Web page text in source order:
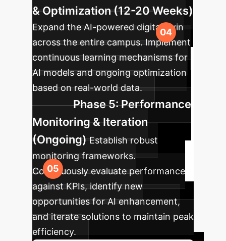
& Optimization (12-20 Weeks)
Expand the AI-powered digital twin
across the entire campus. Implement
continuous learning mechanisms for
AI models and ongoing optimization
based on real-world data.
Phase 5: Performance
Monitoring & Iteration
(Ongoing) Establish robust
monitoring frameworks.
Continuously evaluate performance
against KPIs, identify new
opportunities for AI enhancement,
and iterate solutions to maintain peak
efficiency.